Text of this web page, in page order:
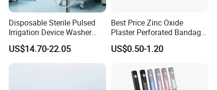
Disposable Sterile Pulsed
Irrigation Device Washer
Surgical Wound Restorer
Medical Instrument
US$14.70-22.05
Best Price Zinc Oxide
Plaster Perforated Bandage
Medical Tape with GMP CE
US$0.50-1.20